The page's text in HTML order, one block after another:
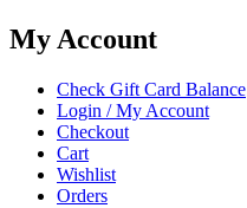
My Account
Check Gift Card Balance
Login / My Account
Checkout
Cart
Wishlist
Orders